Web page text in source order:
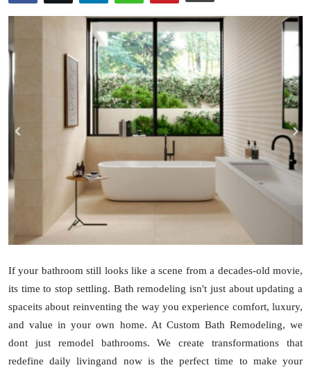
Submit Press Release
Guest Posting
Advertise with US
Crypto
Finance
Real Estate
General
Top 10
If your bathroom still looks like a scene from a decades-old movie,
its time to stop settling. Bath remodeling isn't just about updating a
spaceits about reinventing the way you experience comfort, luxury,
and value in your own home. At Custom Bath Remodeling, we
dont just remodel bathrooms. We create transformations that
redefine daily livingand now is the perfect time to make your